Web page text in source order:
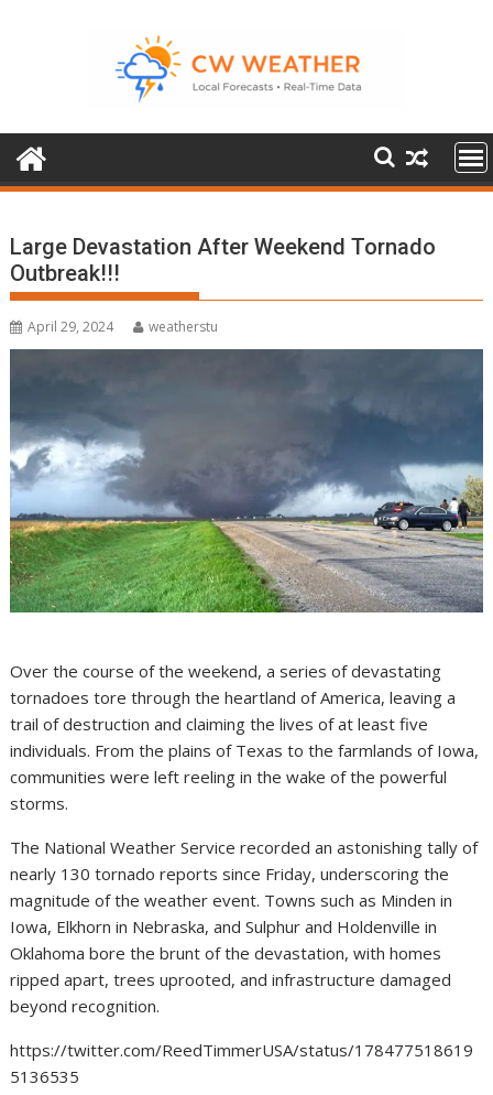
Large Devastation After Weekend Tornado
Outbreak!!!
April 29, 2024 weatherstu
Over the course of the weekend, a series of devastating
tornadoes tore through the heartland of America, leaving a
trail of destruction and claiming the lives of at least five
individuals. From the plains of Texas to the farmlands of Iowa,
communities were left reeling in the wake of the powerful
storms.
The National Weather Service recorded an astonishing tally of
nearly 130 tornado reports since Friday, underscoring the
magnitude of the weather event. Towns such as Minden in
Iowa, Elkhorn in Nebraska, and Sulphur and Holdenville in
Oklahoma bore the brunt of the devastation, with homes
ripped apart, trees uprooted, and infrastructure damaged
beyond recognition.
https://twitter.com/ReedTimmerUSA/status/178477518619
5136535